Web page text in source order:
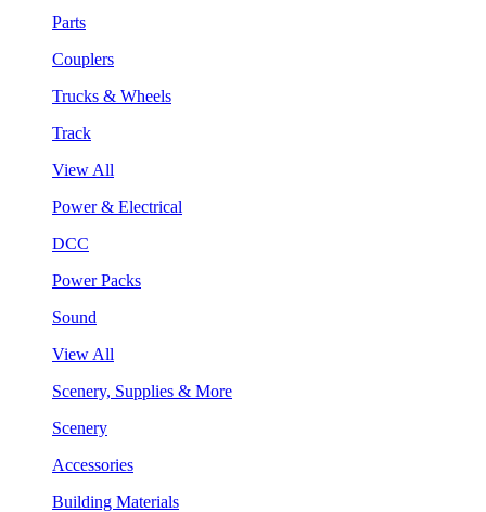
Parts
Couplers
Trucks & Wheels
Track
View All
Power & Electrical
DCC
Power Packs
Sound
View All
Scenery, Supplies & More
Scenery
Accessories
Building Materials